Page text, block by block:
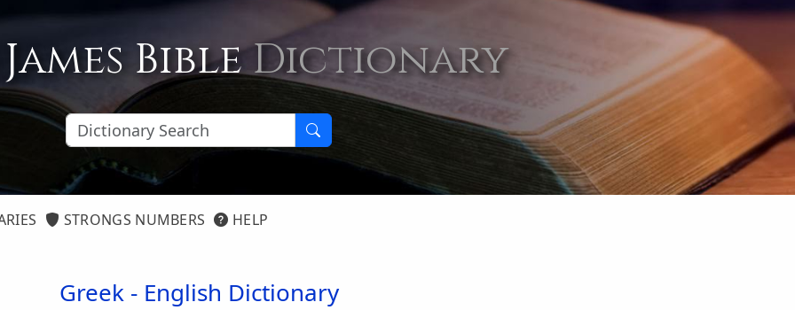
BibleDictionary
STRONGS NUMBERS HELP
Greek - English Dictionary